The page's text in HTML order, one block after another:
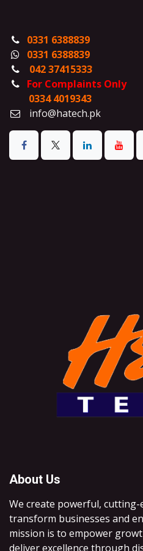
0331 6388839
0331 6388839
042 37415333
For Complaints Only
0334 4019343
info@hatech.pk
About Us
We create powerful,
transform businesses and
mission is to empower
deliver excellence through